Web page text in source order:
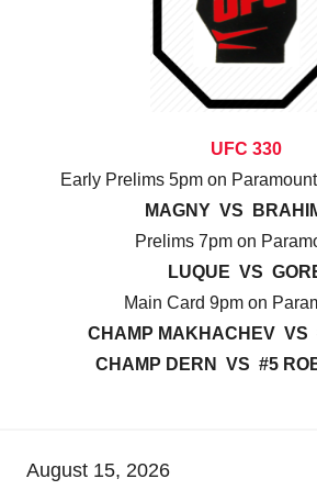
UFC 330
Early Prelims 5pm on
MAGNY VS
Prelims 7pm on
LUQUE VS
Main Card 9pm on
CHAMP MAKHACHEV VS
CHAMP DERN VS #5
August 15, 2026